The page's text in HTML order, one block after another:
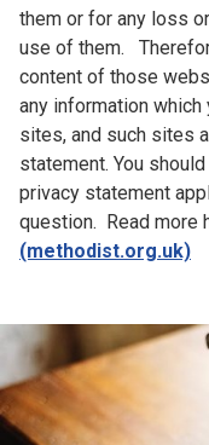
them or for any loss
use of them.
content of those
any information
sites, and such sites
statement. You
privacy statement
question. Read more
(methodist.org.uk)